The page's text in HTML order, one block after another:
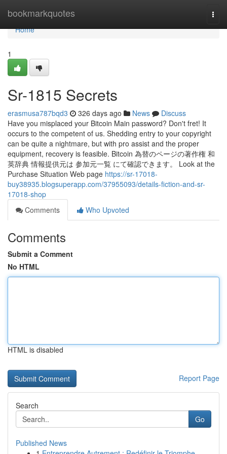
bookmarkquotes
Home
Home
1
Sr-1815 Secrets
erasmusa787bqd3 326 days ago News
Discuss
Have you misplaced your Bitcoin Main password? Don't fret! It
occurs to the competent of us. Shedding entry to your copyright
can be quite a nightmare, but with pro assist and the proper
equipment, recovery is feasible. Bitcoin 為替のページの著作権 和
英辞典 情報提供元は 参加元一覧 にて確認できます。 Look at the
Purchase Situation Web page https://sr-17018-
buy38935.blogsuperapp.com/37955093/details-fiction-and-sr-
17018-shop
Comments
Who Upvoted
Comments
Submit a Comment
No HTML
HTML is disabled
Report Page
Search
Go
Published News